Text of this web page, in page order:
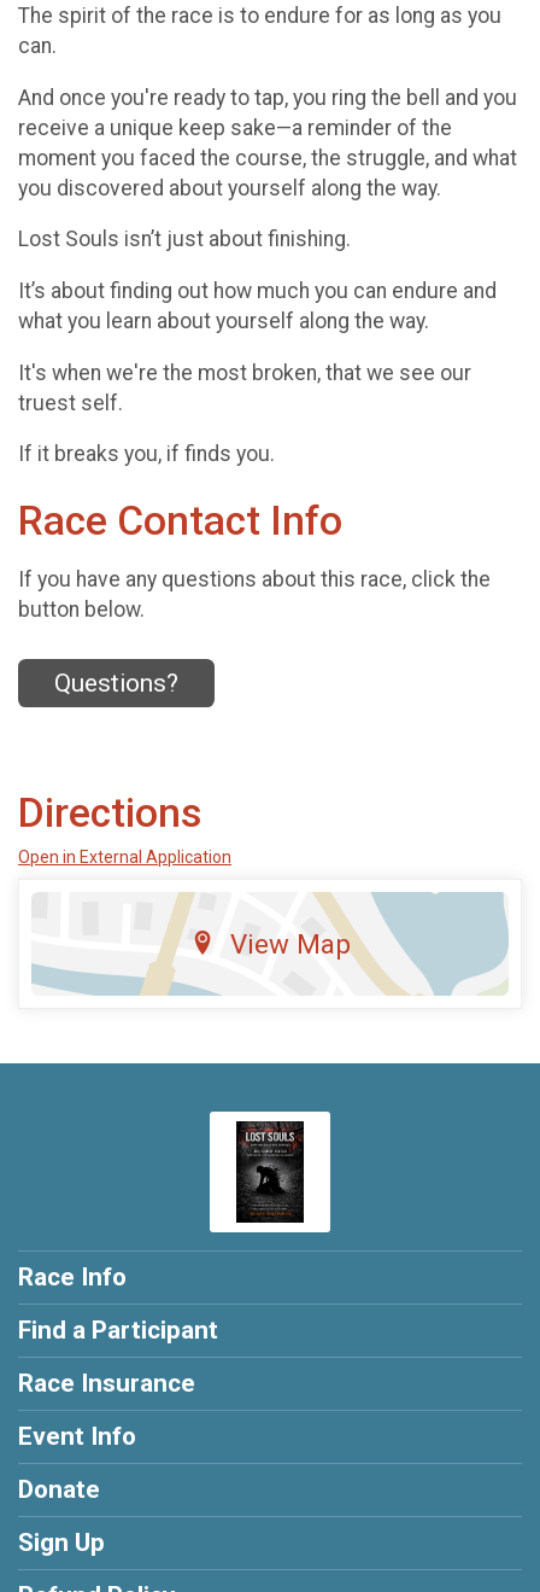
The spirit of the race is to endure for as long as you
can.
And once you're ready to tap, you ring the bell and you
receive a unique keep sake—a reminder of the
moment you faced the course, the struggle, and what
you discovered about yourself along the way.
Lost Souls isn’t just about finishing.
It’s about finding out how much you can endure and
what you learn about yourself along the way.
It's when we're the most broken, that we see our
truest self.
If it breaks you, if finds you.
Race Contact Info
If you have any questions about this race, click the
button below.
Questions?
Directions
Open in External Application
View Map
Race Info
Find a Participant
Race Insurance
Event Info
Donate
Sign Up